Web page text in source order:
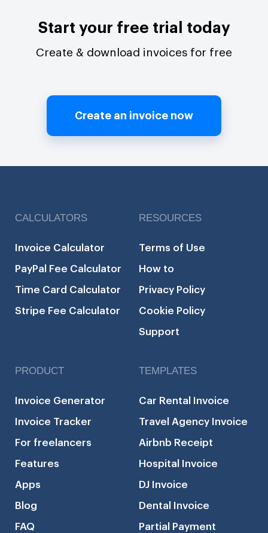
Start your free trial today
Create & download invoices for free
Create an invoice now
CALCULATORS
Invoice Calculator
PayPal Fee Calculator
Time Card Calculator
Stripe Fee Calculator
RESOURCES
Terms of Use
How to
Privacy Policy
Cookie Policy
Support
PRODUCT
Invoice Generator
Invoice Tracker
For freelancers
Features
Apps
Blog
FAQ
TEMPLATES
Car Rental Invoice
Travel Agency Invoice
Airbnb Receipt
Hospital Invoice
DJ Invoice
Dental Invoice
Partial Payment